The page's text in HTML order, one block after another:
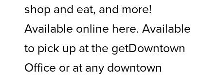
shop and eat, and more!
Available online here. Available
to pick up at the getDowntown
Office or at any downtown